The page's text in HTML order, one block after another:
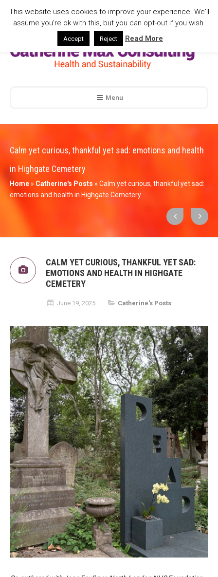
Menu
Calm yet curious, thankful yet sad: emotions and health
in Highgate Cemetery
Home » Catherine's Posts » Calm yet curious, thankful yet sad:
emotions and health in Highgate Cemetery
CALM YET CURIOUS, THANKFUL YET SAD:
EMOTIONS AND HEALTH IN HIGHGATE
CEMETERY
June 19, 2025 Catherine's Posts
This website uses cookies to improve your experience. We'll
assume you're ok with this, but you can opt-out if you wish.
Accept Reject Read More